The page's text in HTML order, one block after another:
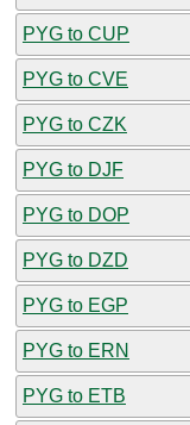
PYG to CUP
PYG to CVE
PYG to CZK
PYG to DJF
PYG to DOP
PYG to DZD
PYG to EGP
PYG to ERN
PYG to ETB